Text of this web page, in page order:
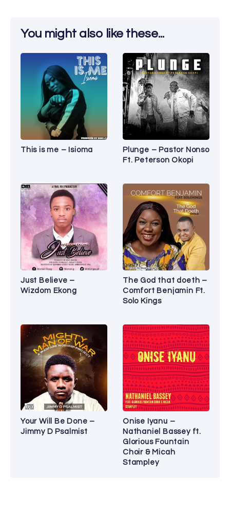
You might also like these...
This is me – Isioma
Plunge – Pastor Nonso
Ft. Peterson Okopi
Just Believe –
Wizdom Ekong
The God that doeth –
Comfort Benjamin Ft.
Solo Kings
Your Will Be Done –
Jimmy D Psalmist
Onise Iyanu –
Nathaniel Bassey ft.
Glorious Fountain
Choir & Micah
Stampley